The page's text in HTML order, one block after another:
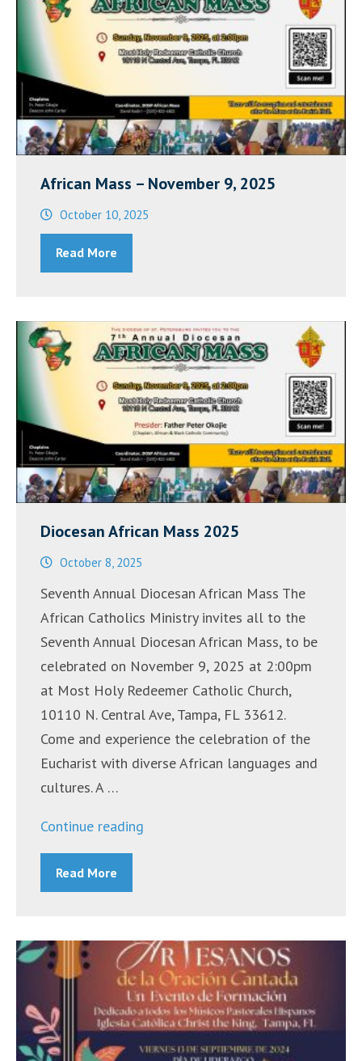
African Mass – November 9, 2025
October 10, 2025
Read More
Diocesan African Mass 2025
October 8, 2025
Seventh Annual Diocesan African Mass The
African Catholics Ministry invites all to the
Seventh Annual Diocesan African Mass, to be
celebrated on November 9, 2025 at 2:00pm
at Most Holy Redeemer Catholic Church,
10110 N. Central Ave, Tampa, FL 33612.
Come and experience the celebration of the
Eucharist with diverse African languages and
cultures. A …
Continue reading
Read More